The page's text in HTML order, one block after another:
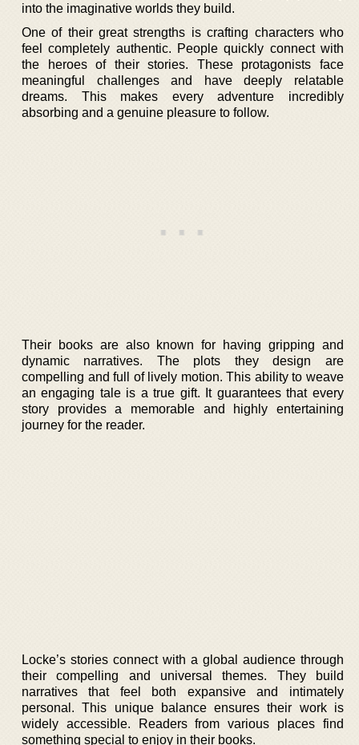
into the imaginative worlds they build.
One of their great strengths is crafting characters who
feel completely authentic. People quickly connect with
the heroes of their stories. These protagonists face
meaningful challenges and have deeply relatable
dreams. This makes every adventure incredibly
absorbing and a genuine pleasure to follow.
Their books are also known for having gripping and
dynamic narratives. The plots they design are
compelling and full of lively motion. This ability to weave
an engaging tale is a true gift. It guarantees that every
story provides a memorable and highly entertaining
journey for the reader.
Locke’s stories connect with a global audience through
their compelling and universal themes. They build
narratives that feel both expansive and intimately
personal. This unique balance ensures their work is
widely accessible. Readers from various places find
something special to enjoy in their books.